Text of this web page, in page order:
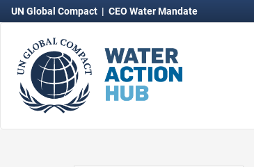
UN Global Compact | CEO Water Mandate